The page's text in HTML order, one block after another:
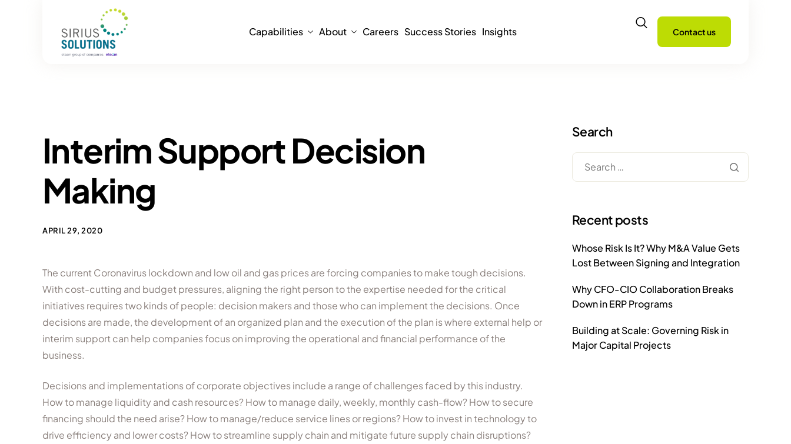
Capabilities About Careers Success Stories Insights Contact us
Interim Support Decision
Making
APRIL 29, 2020
The current Coronavirus lockdown and low oil and gas prices are forcing companies to make tough decisions.
With cost-cutting and budget pressures, aligning the right person to the expertise needed for the critical
initiatives requires two kinds of people: decision makers and those who can implement the decisions. Once
decisions are made, the development of an organized plan and the execution of the plan is where external help or
interim support can help companies focus on improving the operational and financial performance of the
business.
Decisions and implementations of corporate objectives include a range of challenges faced by this industry.
How to manage liquidity and cash resources? How to manage daily, weekly, monthly cash-flow? How to secure
financing should the need arise? How to manage/reduce service lines or regions? How to invest in technology to
drive efficiency and lower costs? How to streamline supply chain and mitigate future supply chain disruptions?
Search
Recent posts
Whose Risk Is It? Why M&A Value Gets
Lost Between Signing and Integration
Why CFO-CIO Collaboration Breaks
Down in ERP Programs
Building at Scale: Governing Risk in
Major Capital Projects